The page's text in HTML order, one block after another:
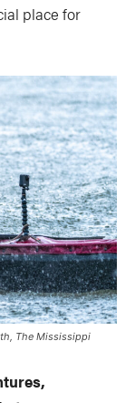
place for
The Mississippi